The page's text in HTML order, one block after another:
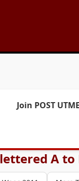
Join POST
A